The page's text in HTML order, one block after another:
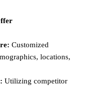
Customized
locations,
Utilizing competitor